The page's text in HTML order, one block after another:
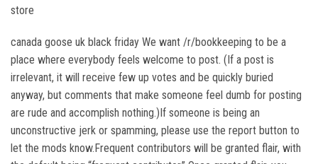
store
canada goose uk black friday We want /r/bookkeeping to be a
place where everybody feels welcome to post. (If a post is
irrelevant, it will receive few up votes and be quickly buried
anyway, but comments that make someone feel dumb for posting
are rude and accomplish nothing.)If someone is being an
unconstructive jerk or spamming, please use the report button to
let the mods know.Frequent contributors will be granted flair, with